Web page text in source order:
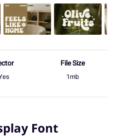
File Size
1mb
Font